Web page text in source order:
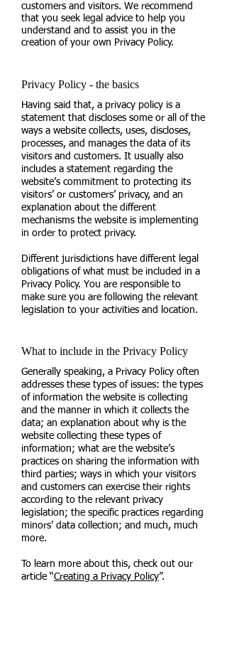
customers and visitors. We recommend
that you seek legal advice to help you
understand and to assist you in the
creation of your own Privacy Policy.
Privacy Policy - the basics
Having said that, a privacy policy is a
statement that discloses some or all of the
ways a website collects, uses, discloses,
processes, and manages the data of its
visitors and customers. It usually also
includes a statement regarding the
website’s commitment to protecting its
visitors’ or customers’ privacy, and an
explanation about the different
mechanisms the website is implementing
in order to protect privacy.
Different jurisdictions have different legal
obligations of what must be included in a
Privacy Policy. You are responsible to
make sure you are following the relevant
legislation to your activities and location.
What to include in the Privacy Policy
Generally speaking, a Privacy Policy often
addresses these types of issues: the types
of information the website is collecting
and the manner in which it collects the
data; an explanation about why is the
website collecting these types of
information; what are the website’s
practices on sharing the information with
third parties; ways in which your visitors
and customers can exercise their rights
according to the relevant privacy
legislation; the specific practices regarding
minors’ data collection; and much, much
more.
To learn more about this, check out our
article “Creating a Privacy Policy”.